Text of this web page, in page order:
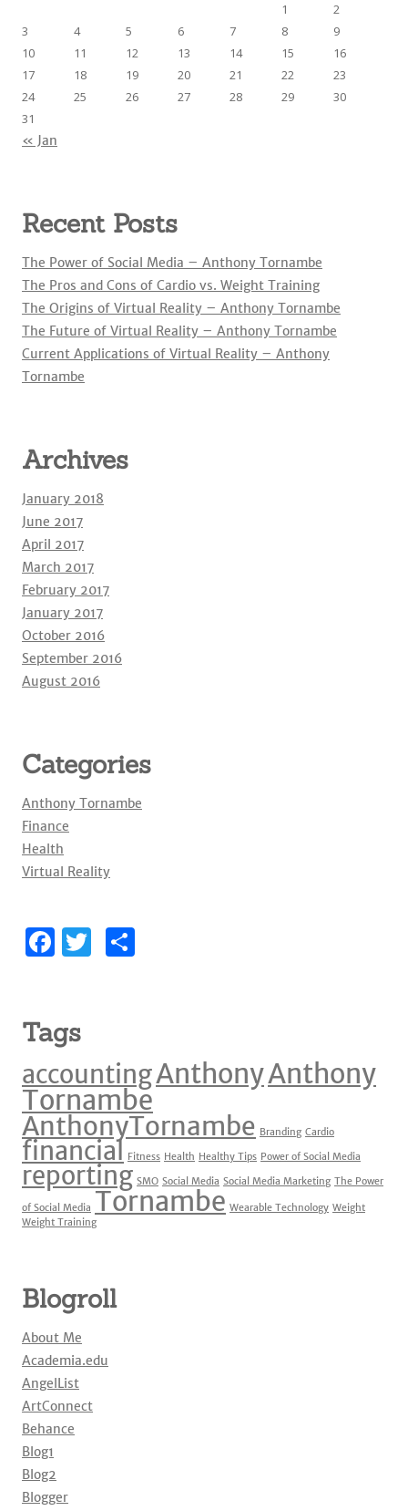
f
o
r
:
« Jan
1
2
3
4 5 6 7 8
9
10
11 12 13 14 15
16
17
18 19 20 21 22
23
24
25 26 27 28 29
30
31
Recent Posts
The Power of Social Media – Anthony Tornambe
The Pros and Cons of Cardio vs. Weight Training
The Origins of Virtual Reality – Anthony Tornambe
The Future of Virtual Reality – Anthony Tornambe
Current Applications of Virtual Reality – Anthony
Tornambe
Archives
January 2018
June 2017
April 2017
March 2017
February 2017
January 2017
October 2016
September 2016
August 2016
Categories
Anthony Tornambe
Finance
Health
Virtual Reality
F
e
b
o
o
k
T
r
Tags
accountingAnthonyAnthony
Tornambe
AnthonyTornambe Branding Cardio
financial Fitness Health Healthy Tips Power of Social Media
reporting SMO Social Media Social Media Marketing The Power
of Social Media Tornambe Wearable Technology Weight
Weight Training
Blogroll
About Me
Academia.edu
AngelList
ArtConnect
Behance
Blog1
Blog2
Blogger